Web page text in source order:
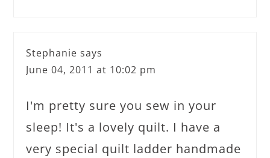
Stephanie says
June 04, 2011 at 10:02 pm
I'm pretty sure you sew in your
sleep! It's a lovely quilt. I have a
very special quilt ladder handmade